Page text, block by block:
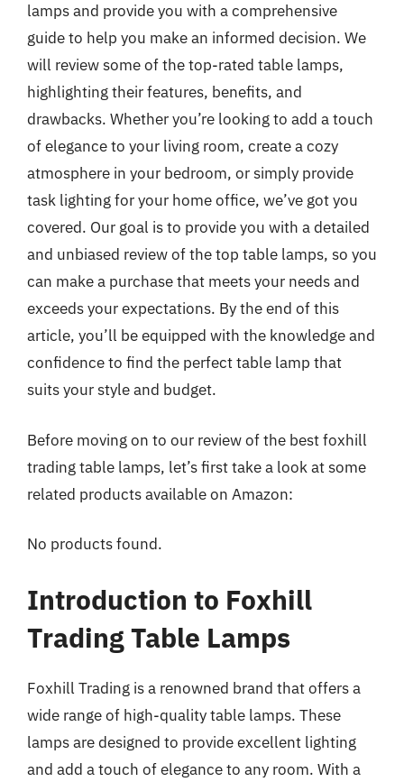
lamps and provide you with a comprehensive
guide to help you make an informed decision. We
will review some of the top-rated table lamps,
highlighting their features, benefits, and
drawbacks. Whether you’re looking to add a touch
of elegance to your living room, create a cozy
atmosphere in your bedroom, or simply provide
task lighting for your home office, we’ve got you
covered. Our goal is to provide you with a detailed
and unbiased review of the top table lamps, so you
can make a purchase that meets your needs and
exceeds your expectations. By the end of this
article, you’ll be equipped with the knowledge and
confidence to find the perfect table lamp that
suits your style and budget.
Before moving on to our review of the best foxhill
trading table lamps, let’s first take a look at some
related products available on Amazon:
No products found.
Introduction to Foxhill
Trading Table Lamps
Foxhill Trading is a renowned brand that offers a
wide range of high-quality table lamps. These
lamps are designed to provide excellent lighting
and add a touch of elegance to any room. With a